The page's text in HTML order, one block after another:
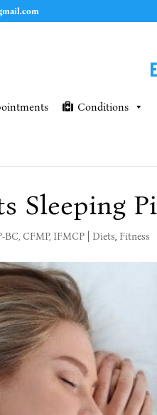
Conditions
Sleeping
BC, CFMP, IFMCP| Diets, Fitness